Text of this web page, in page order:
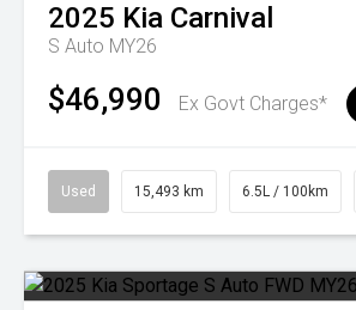
2025 Kia Carnival
S Auto MY26
$46,990 Ex Govt Charges*
Used 15,493 km 6.5L / 100km